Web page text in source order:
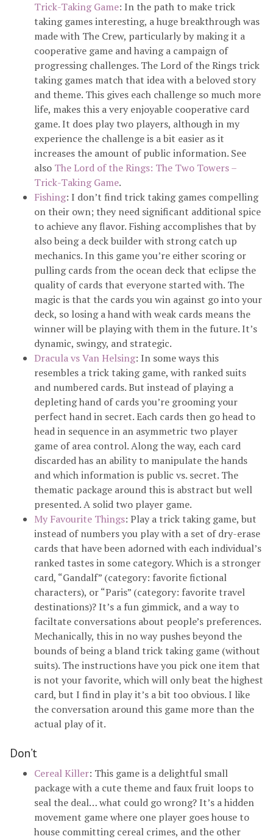
Trick-Taking Game: In the path to make trick
taking games interesting, a huge breakthrough was
made with The Crew, particularly by making it a
cooperative game and having a campaign of
progressing challenges. The Lord of the Rings trick
taking games match that idea with a beloved story
and theme. This gives each challenge so much more
life, makes this a very enjoyable cooperative card
game. It does play two players, although in my
experience the challenge is a bit easier as it
increases the amount of public information. See
also The Lord of the Rings: The Two Towers –
Trick-Taking Game.
Fishing: I don’t find trick taking games compelling
on their own; they need significant additional spice
to achieve any flavor. Fishing accomplishes that by
also being a deck builder with strong catch up
mechanics. In this game you’re either scoring or
pulling cards from the ocean deck that eclipse the
quality of cards that everyone started with. The
magic is that the cards you win against go into your
deck, so losing a hand with weak cards means the
winner will be playing with them in the future. It’s
dynamic, swingy, and strategic.
Dracula vs Van Helsing: In some ways this
resembles a trick taking game, with ranked suits
and numbered cards. But instead of playing a
depleting hand of cards you’re grooming your
perfect hand in secret. Each cards then go head to
head in sequence in an asymmetric two player
game of area control. Along the way, each card
discarded has an ability to manipulate the hands
and which information is public vs. secret. The
thematic package around this is abstract but well
presented. A solid two player game.
My Favourite Things: Play a trick taking game, but
instead of numbers you play with a set of dry-erase
cards that have been adorned with each individual’s
ranked tastes in some category. Which is a stronger
card, “Gandalf” (category: favorite fictional
characters), or “Paris” (category: favorite travel
destinations)? It’s a fun gimmick, and a way to
faciltate conversations about people’s preferences.
Mechanically, this in no way pushes beyond the
bounds of being a bland trick taking game (without
suits). The instructions have you pick one item that
is not your favorite, which will only beat the highest
card, but I find in play it’s a bit too obvious. I like
the conversation around this game more than the
actual play of it.
Don’t
Cereal Killer: This game is a delightful small
package with a cute theme and faux fruit loops to
seal the deal… what could go wrong? It’s a hidden
movement game where one player goes house to
house committing cereal crimes, and the other